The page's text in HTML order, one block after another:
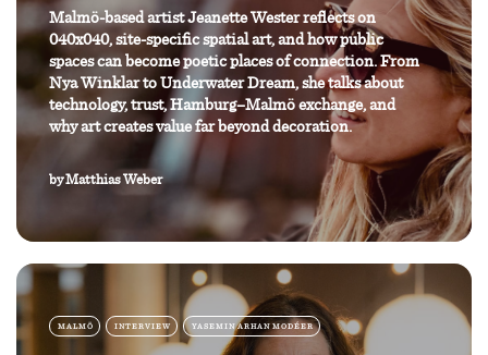
Malmö-based artist Jeanette Wester reflects on
040x040, site-specific spatial art, and how public
spaces can become poetic places of connection. From
Nya Winklar to Underwater Dream, she talks about
technology, trust, Hamburg–Malmö exchange, and
why art creates value far beyond decoration.
byMatthias Weber
MALMÖ INTERVIEW YASEMIN ARHAN MODÉER